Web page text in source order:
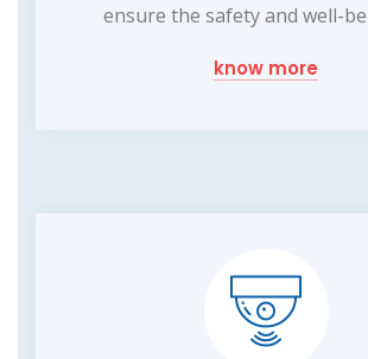
ensure the safety and well-
know more